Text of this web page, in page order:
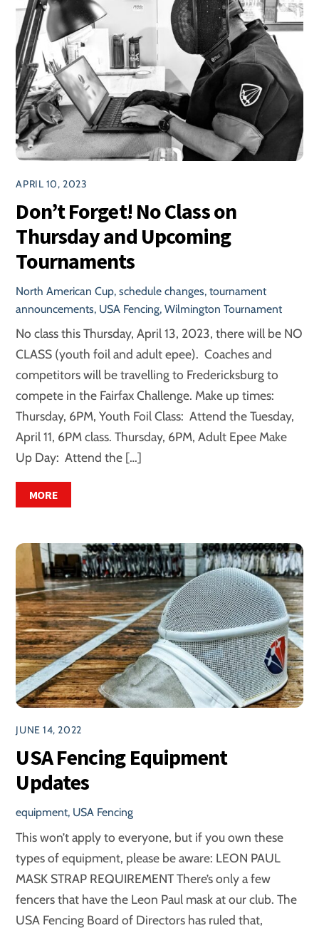
APRIL 10, 2023
Don’t Forget! No Class on
Thursday and Upcoming
Tournaments
North American Cup,schedule changes,tournament
announcements, USA Fencing,Wilmington Tournament
No class this Thursday, April 13, 2023, there will be NO
CLASS (youth foil and adult epee). Coaches and
competitors will be travelling to Fredericksburg to
compete in the Fairfax Challenge. Make up times:
Thursday, 6PM, Youth Foil Class: Attend the Tuesday,
April 11, 6PM class. Thursday, 6PM, Adult Epee Make
Up Day: Attend the […]
MORE
JUNE 14, 2022
USA Fencing Equipment
Updates
equipment, USA Fencing
This won’t apply to everyone, but if you own these
types of equipment, please be aware: LEON PAUL
MASK STRAP REQUIREMENT There’s only a few
fencers that have the Leon Paul mask at our club. The
USA Fencing Board of Directors has ruled that,